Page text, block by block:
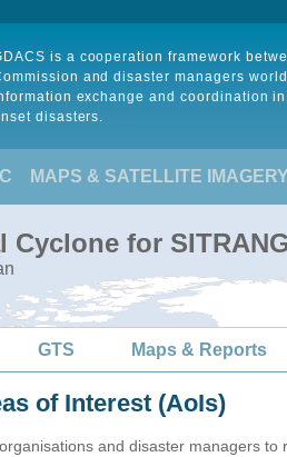
is a cooperation framework
and disaster managers
exchange and coordination
disasters.
MAPS & SATELLITE IMAGERY
Cyclone for
GTS Maps & Reports
of Interest (AoIs)
and disaster managers